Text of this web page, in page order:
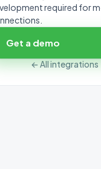
required for
Get a demo
← All integrations